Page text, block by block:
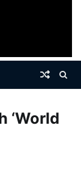
‘World